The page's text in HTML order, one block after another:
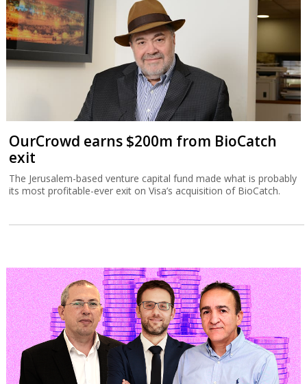
OurCrowd earns $200m from BioCatch
exit
The Jerusalem-based venture capital fund made what is probably
its most profitable-ever exit on Visa’s acquisition of BioCatch.